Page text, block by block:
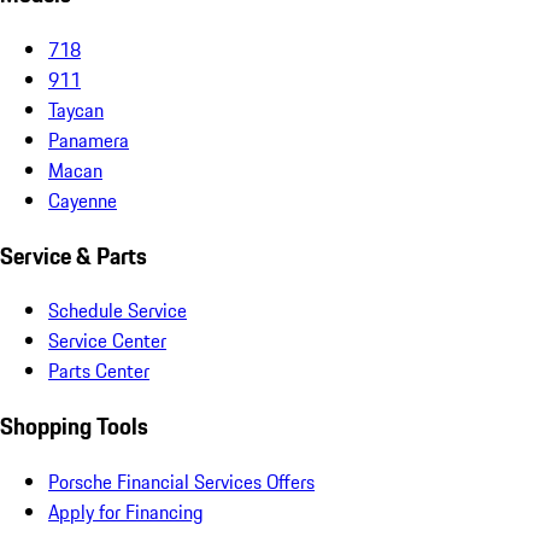
718
911
Taycan
Panamera
Macan
Cayenne
Service & Parts
Schedule Service
Service Center
Parts Center
Shopping Tools
Porsche Financial Services Offers
Apply for Financing